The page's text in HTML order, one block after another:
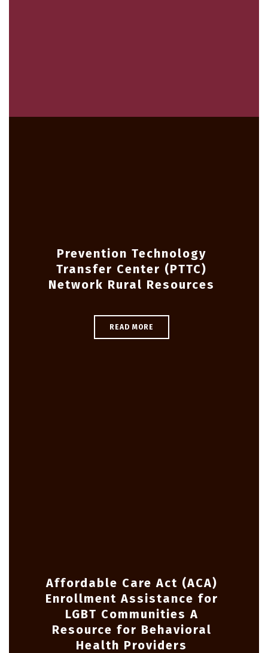
Prevention Technology
Transfer Center (PTTC)
Network Rural Resources
READ MORE
Affordable Care Act (ACA)
Enrollment Assistance for
LGBT Communities A
Resource for Behavioral
Health Providers